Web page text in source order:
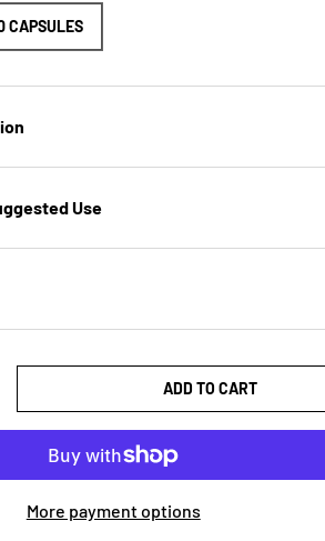
CAPSULES
Use
ADD TO CART
More payment options